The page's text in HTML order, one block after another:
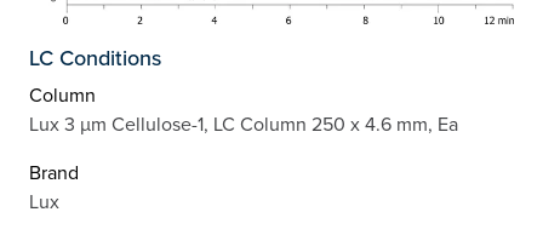
LC Conditions
Column
Lux 3 µm Cellulose-1, LC Column 250 x 4.6 mm, Ea
Brand
Lux